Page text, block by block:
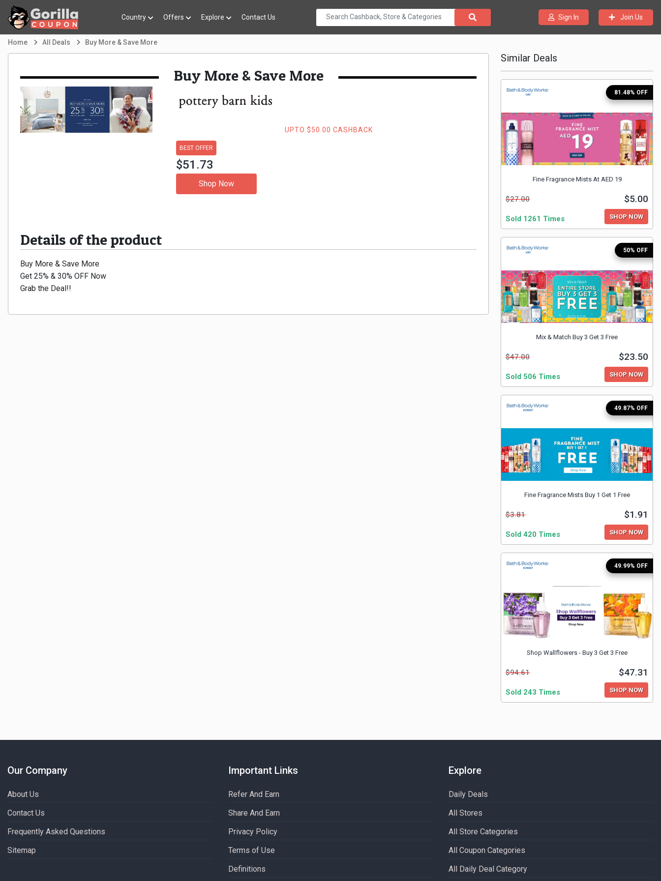
Country Offers Explore Contact Us Sign In Join Us
Home All Deals Buy More & Save More
Buy More & Save More
UPTO $50.00 CASHBACK
BEST OFFER
$51.73
Shop Now
Details of the product
Buy More & Save More
Get 25% & 30% OFF Now
Grab the Deal!!
Similar Deals
81.48% OFF
Fine Fragrance Mists At AED 19
$27.00 $5.00
Sold 1261 Times SHOP NOW
50% OFF
Mix & Match Buy 3 Get 3 Free
$47.00 $23.50
Sold 506 Times SHOP NOW
49.87% OFF
Fine Fragrance Mists Buy 1 Get 1 Free
$3.81 $1.91
Sold 420 Times SHOP NOW
49.99% OFF
Shop Wallflowers - Buy 3 Get 3 Free
$94.61 $47.31
Sold 243 Times SHOP NOW
Our Company
About Us
Contact Us
Frequently Asked Questions
Sitemap
Important Links
Refer And Earn
Share And Earn
Privacy Policy
Terms of Use
Definitions​
Explore
Daily Deals
All Stores
All Store Categories
All Coupon Categories
All Daily Deal Category